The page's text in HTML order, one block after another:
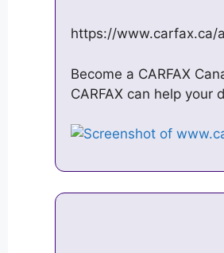
https://
Become a CARFAX
CARFAX can help your